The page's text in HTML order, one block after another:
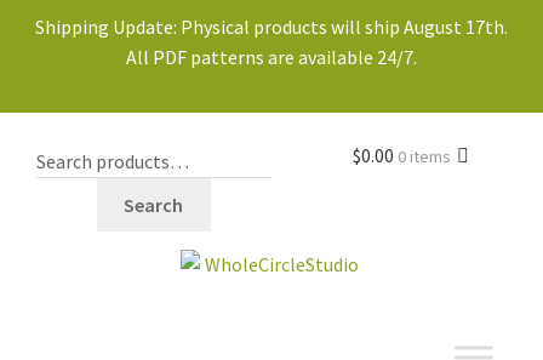
Shipping Update: Physical products will ship August 17th.
All PDF patterns are available 24/7.
Search
$0.00 0 items